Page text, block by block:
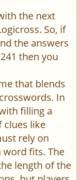
the next
So, if
the answers
then you
that blends
In
filling a
clues like
rely on
word fits. The
length of the